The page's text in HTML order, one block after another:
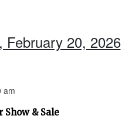
February 20, 2026
am
Show & Sale